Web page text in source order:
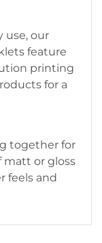
use, our
feature
printing
for a
together for
matt or gloss
feels and